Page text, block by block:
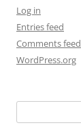
Log in
Entries feed
Comments feed
WordPress.org
for: